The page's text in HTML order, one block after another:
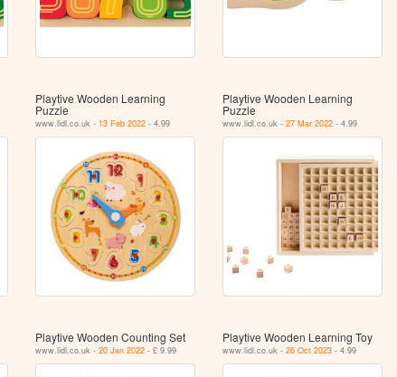
Playtive Wooden Learning
Puzzle
www.lidl.co.uk - 13 Feb 2022 - 4.99
Playtive Wooden Learning
Puzzle
www.lidl.co.uk - 27 Mar 2022- 4.99
Playtive Wooden Counting Set
www.lidl.co.uk -20 Jan 2022 - £ 9.99
Playtive Wooden Learning Toy
www.lidl.co.uk - 26 Oct 2023- 4.99